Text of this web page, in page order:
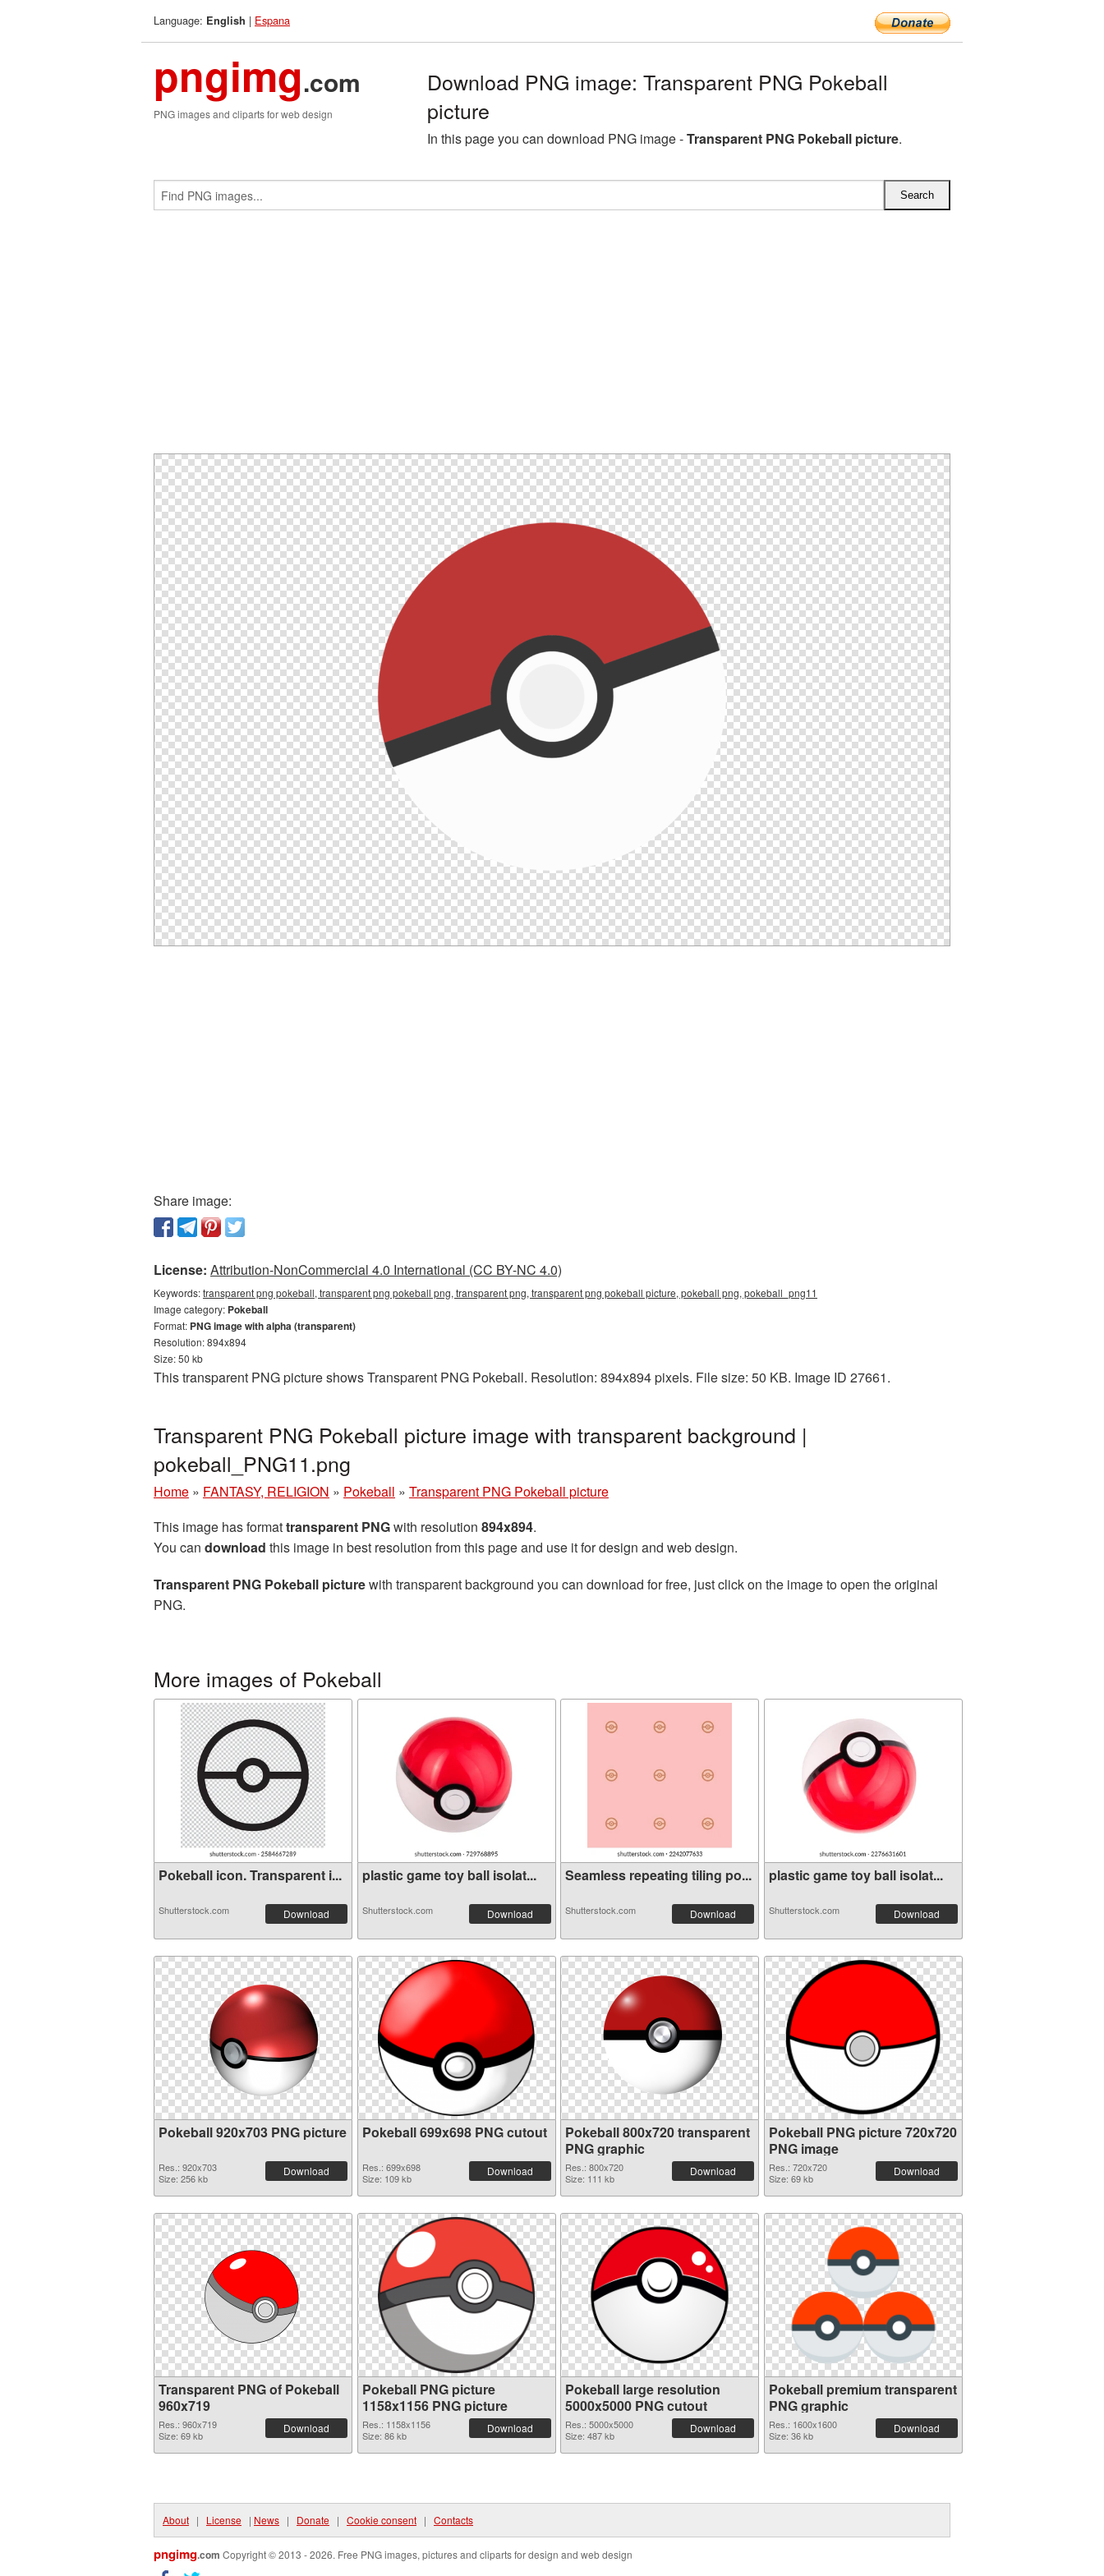
Language: English | Espana
pngimg.com
PNG images and cliparts for web design
Download PNG image: Transparent PNG Pokeball
picture
In this page you can download PNG image -Transparent PNG Pokeball picture.
Share image:
License: Attribution-NonCommercial 4.0 International (CC BY-NC 4.0)
Keywords:transparent png pokeball, transparent png pokeball png, transparent png, transparent png pokeball picture, pokeball png, pokeball_png11
Image category: Pokeball
Format: PNG image with alpha (transparent)
Resolution: 894x894
Size: 50 kb
This transparent PNG picture shows Transparent PNG Pokeball. Resolution: 894x894 pixels. File size: 50 KB. Image ID 27661.
Transparent PNG Pokeball picture image with transparent background |
pokeball_PNG11.png
Home » FANTASY, RELIGION » Pokeball » Transparent PNG Pokeball picture
This image has formattransparent PNGwith resolution 894x894.
You can download this image in best resolution from this page and use it for design and web design.
Transparent PNG Pokeball picturewith transparent background you can download for free, just click on the image to open the original
PNG.
More images of Pokeball
Pokeball icon. Transparent i...
Shutterstock.com Download
plastic game toy ball isolat...
Shutterstock.com Download
Seamless repeating tiling po...
Shutterstock.com Download
plastic game toy ball isolat...
Shutterstock.com Download
Pokeball 920x703 PNG picture
Res.: 920x703
Size: 256 kb
Download
Pokeball 699x698 PNG cutout
Res.: 699x698
Size: 109 kb
Download
Pokeball 800x720 transparent
PNG graphic
Res.: 800x720
Size: 111 kb
Download
Pokeball PNG picture 720x720
PNG image
Res.: 720x720
Size: 69 kb
Download
Transparent PNG of Pokeball
960x719
Res.: 960x719
Size: 69 kb
Download
Pokeball PNG picture
1158x1156 PNG picture
Res.: 1158x1156
Size: 86 kb
Download
Pokeball large resolution
5000x5000 PNG cutout
Res.: 5000x5000
Size: 487 kb
Download
Pokeball premium transparent
PNG graphic
Res.: 1600x1600
Size: 36 kb
Download
About | License | News | Donate | Cookie consent | Contacts
pngimg.com Copyright © 2013 - 2026. Free PNG images, pictures and cliparts for design and web design